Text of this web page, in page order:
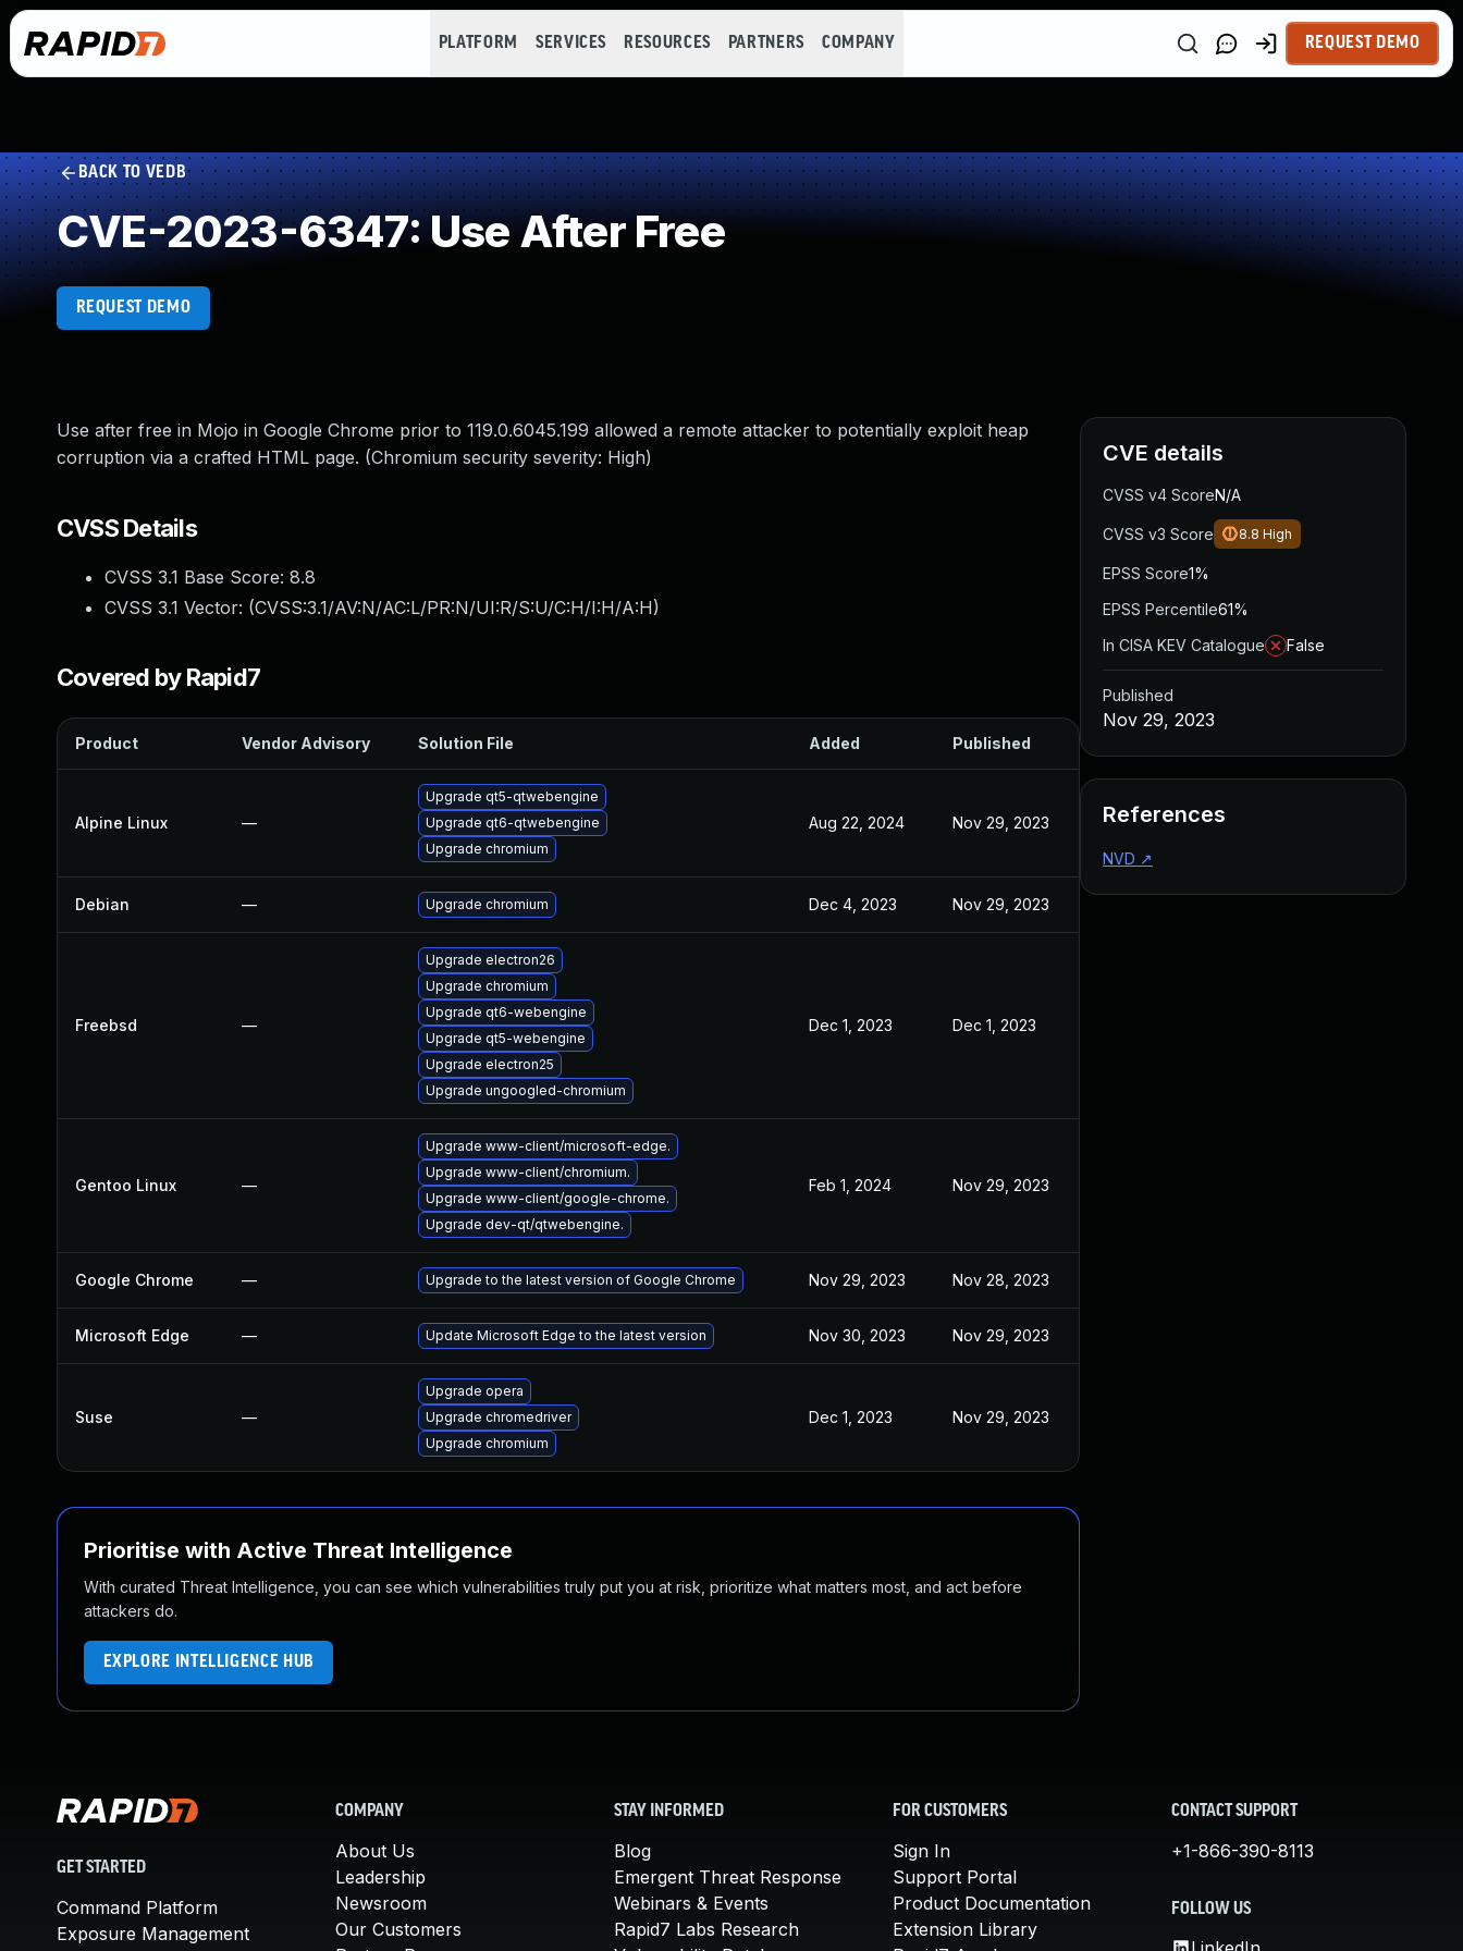
PLATFORM SERVICES RESOURCES PARTNERS COMPANY REQUEST DEMO
BACK TO VEDB
CVE-2023-6347: Use After Free
REQUEST DEMO
Use after free in Mojo in Google Chrome prior to 119.0.6045.199 allowed a remote attacker to potentially exploit heap
corruption via a crafted HTML page. (Chromium security severity: High)
CVSS Details
CVSS 3.1 Base Score: 8.8
CVSS 3.1 Vector: (CVSS:3.1/AV:N/AC:L/PR:N/UI:R/S:U/C:H/I:H/A:H)
Covered by Rapid7
Product Vendor Advisory Solution File Added Published
Alpine Linux —
Upgrade qt5-qtwebengine
Upgrade qt6-qtwebengine
Upgrade chromium
Aug 22, 2024 Nov 29, 2023
Debian — Upgrade chromium Dec 4, 2023 Nov 29, 2023
Freebsd —
Upgrade electron26
Upgrade chromium
Upgrade qt6-webengine
Upgrade qt5-webengine
Upgrade electron25
Upgrade ungoogled-chromium
Dec 1, 2023 Dec 1, 2023
Gentoo Linux —
Upgrade www-client/microsoft-edge.
Upgrade www-client/chromium.
Upgrade www-client/google-chrome.
Upgrade dev-qt/qtwebengine.
Feb 1, 2024 Nov 29, 2023
Google Chrome — Upgrade to the latest version of Google Chrome Nov 29, 2023 Nov 28, 2023
Microsoft Edge — Update Microsoft Edge to the latest version Nov 30, 2023 Nov 29, 2023
Suse —
Upgrade opera
Upgrade chromedriver
Upgrade chromium
Dec 1, 2023 Nov 29, 2023
Prioritise with Active Threat Intelligence
With curated Threat Intelligence, you can see which vulnerabilities truly put you at risk, prioritize what matters most, and act before
attackers do.
EXPLORE INTELLIGENCE HUB
CVE details
CVSS v4 ScoreN/A
CVSS v3 Score 8.8 High
EPSS Score1%
EPSS Percentile61%
In CISA KEV Catalogue
False
Published
Nov 29, 2023
References
NVD ↗
GET STARTED
Command Platform
Exposure Management
COMPANY
About Us
Leadership
Newsroom
Our Customers
STAY INFORMED
Blog
Emergent Threat Response
Webinars & Events
Rapid7 Labs Research
FOR CUSTOMERS
Sign In
Support Portal
Product Documentation
Extension Library
CONTACT SUPPORT
+1-866-390-8113
FOLLOW US